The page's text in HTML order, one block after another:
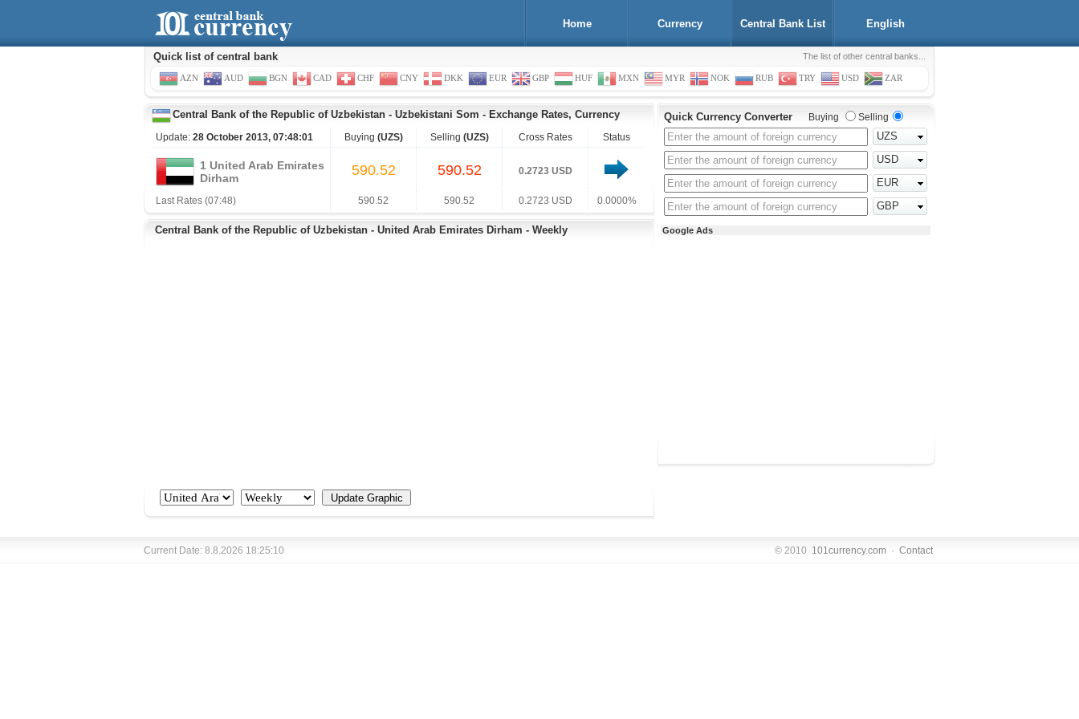
Home Currency Central Bank List English
Quick list of central bank The list of other central banks...
AZN AUD BGN CAD CHF CNY DKK EUR GBP HUF MXN MYR NOK RUB TRY USD ZAR
Central Bank of the Republic of Uzbekistan - Uzbekistani Som - Exchange Rates, Currency
Update: 28 October 2013, 07:48:01 Buying (UZS) Selling (UZS) Cross Rates Status
1 United Arab Emirates
Dirham
590.52 590.52 0.2723 USD
Last Rates (07:48) 590.52 590.52 0.2723 USD 0.0000%
Central Bank of the Republic of Uzbekistan - United Arab Emirates Dirham - Weekly
Quick Currency Converter Buying Selling
UZS
USD
EUR
GBP
Google Ads
© 2010 101currency.com · Contact
Current Date: 8.8.2026 18:25:10